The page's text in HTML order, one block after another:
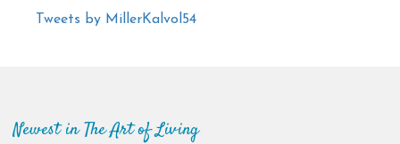
Tweets by MillerKalvol54
Newest in The Art of Living